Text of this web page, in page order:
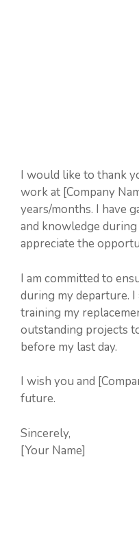
I would like to thank
work at [Company
years/months. I have
and knowledge during
appreciate the
I am committed to
during my departure. I
training my
outstanding projects
before my last day.
I wish you and
future.
Sincerely,
[Your Name]